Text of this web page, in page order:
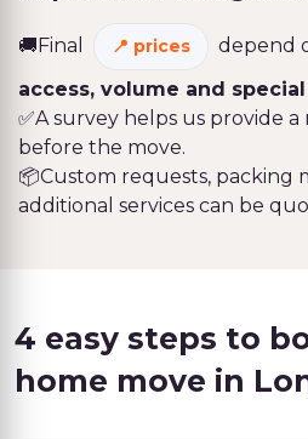
🚚Final prices depend
access, volume and
✅A survey helps us provide
before the move.
📦Custom requests, packing
additional services can be
4 easy steps to
home move in